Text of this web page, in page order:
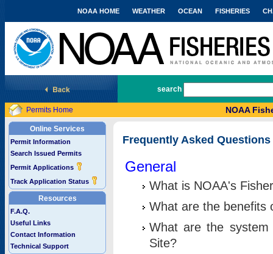
National Marine Fisheries Service
NOAA HOME WEATHER OCEAN FISHERIES
search
Permits Home NOAA
Online Services
Permit Information
Search Issued Permits
Permit Applications
Track Application Status
Resources
F.A.Q.
Useful Links
Contact Information
Technical Support
Frequently Asked Questions
General
What is NOAA's
What are the benefits
What are the
Site?